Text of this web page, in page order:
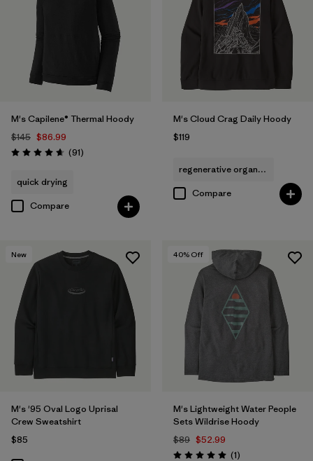
M's Capilene® Thermal Hoody
$145 $86.99
Rating: 4.6 / 5 (91Reviews
)
quick drying
Compare
M's Cloud Crag Daily Hoody
$119
regenerative organic cotton
Compare
New
M's '95 Oval Logo Uprisal
Crew Sweatshirt
$85
40% Off
M's Lightweight Water People
Sets Wildrise Hoody
$89 $52.99
(1Reviews
)